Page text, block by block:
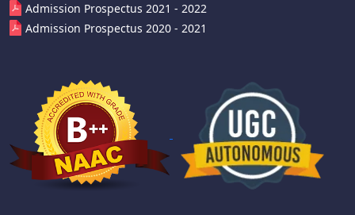
Admission Prospectus 2021 - 2022
Admission Prospectus 2020 - 2021